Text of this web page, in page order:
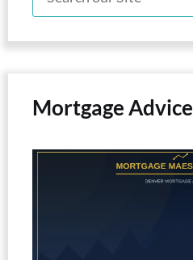
Mortgage Advice